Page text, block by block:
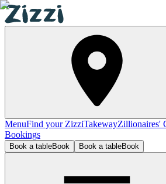
MenuFind your ZizziTakewayZillionaires'
Bookings
Book a tableBook Book a tableBook